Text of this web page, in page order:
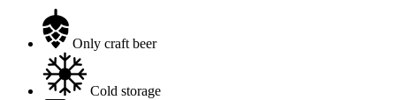
Only craft beer
Cold storage